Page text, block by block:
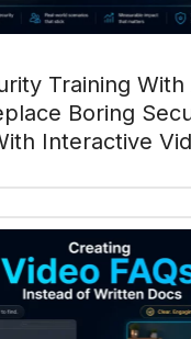
Training With
Boring
Interactive